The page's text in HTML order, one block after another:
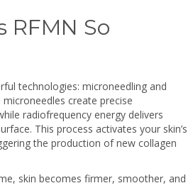
RFMN So
technologies: microneedling and
create precise
radiofrequency energy delivers
This process activates your skin’s
the production of new collagen
skin becomes firmer, smoother, and